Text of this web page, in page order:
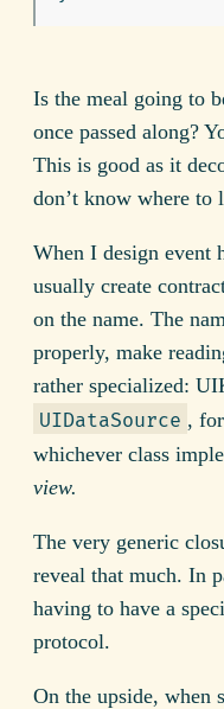
Is the meal going to
once passed along?
This is good as it
don’t know where to
When I design event
usually create
on the name. The
properly, make
rather specialized:
UIDataSource ,
whichever class
view.
The very generic
reveal that much. In
having to have a
protocol.
On the upside, when